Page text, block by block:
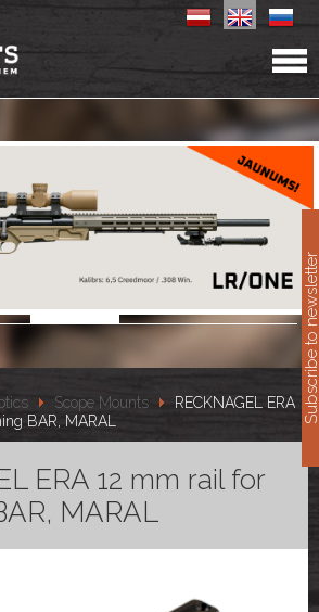
Scope Mounts
RECKNAGEL ERA
BAR, MARAL
ERA 12 mm rail for
MARAL
Subscribe